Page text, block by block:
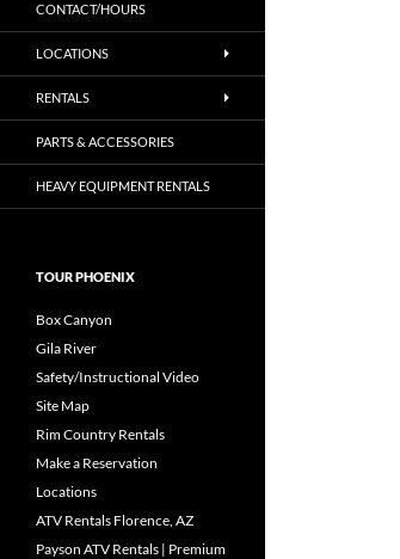
CONTACT/HOURS
LOCATIONS
RENTALS
PARTS & ACCESSORIES
HEAVY EQUIPMENT RENTALS
TOUR PHOENIX
Box Canyon
Gila River
Safety/Instructional Video
Site Map
Rim Country Rentals
Make a Reservation
Locations
ATV Rentals Florence, AZ
Payson ATV Rentals | Premium